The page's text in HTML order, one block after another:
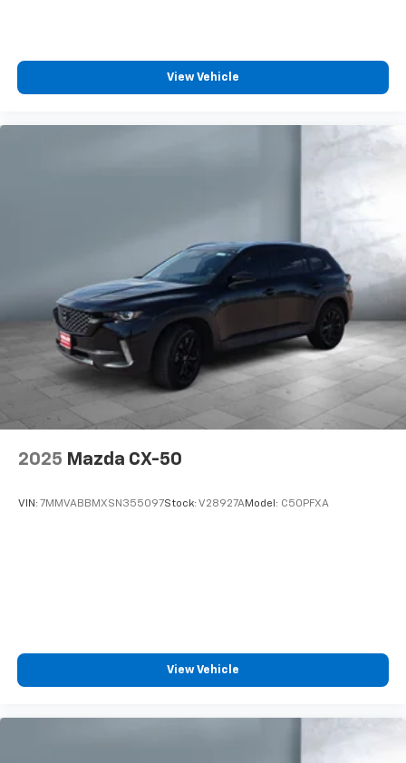
View Vehicle
2025 Mazda CX-50
VIN: 7MMVABBMXSN355097Stock: V28927AModel: C50PFXA
View Vehicle